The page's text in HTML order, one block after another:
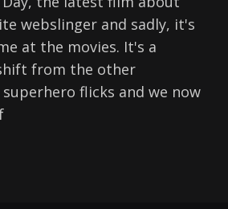
webslinger and sadly, it's
at the movies. It's a
from the other
flicks and we now